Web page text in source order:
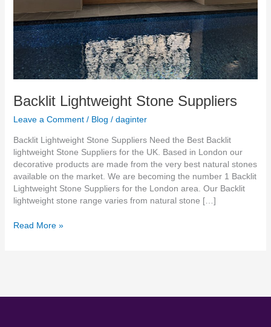
Backlit Lightweight Stone Suppliers
Leave a Comment / Blog / daginter
Backlit Lightweight Stone Suppliers Need the Best Backlit
lightweight Stone Suppliers for the UK. Based in London our
decorative products are made from the very best natural stones
available on the market. We are becoming the number 1 Backlit
Lightweight Stone Suppliers for the London area. Our Backlit
lightweight stone range varies from natural stone […]
Read More »